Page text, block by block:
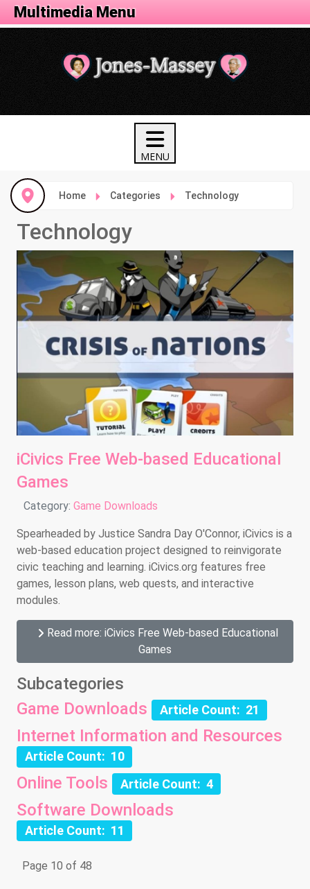
Home Categories Technology
Technology
iCivics Free Web-based Educational
Games
Details
Category: Game Downloads
Spearheaded by Justice Sandra Day O'Connor, iCivics is a
web-based education project designed to reinvigorate
civic teaching and learning. iCivics.org features free
games, lesson plans, web quests, and interactive
modules.
Read more: iCivics Free Web-based Educational
Games
Subcategories
Game Downloads
Article Count: 21
Internet Information and Resources
Article Count: 10
Online Tools Article Count: 4
Software Downloads
Article Count: 11
Page 10 of 48
Tech Menu
Multimedia Menu